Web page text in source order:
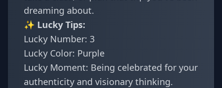
dreaming about.
✨ Lucky Tips:
Lucky Number: 3
Lucky Color: Purple
Lucky Moment: Being celebrated for your
authenticity and visionary thinking.